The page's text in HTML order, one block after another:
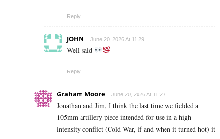
Reply
JOHN June 20, 2026 At 11:29
Well said
Reply
Graham Moore June 20, 2026 At 11:27
Jonathan and Jim, I think the last time we fielded a
105mm artillery piece intended for use in a high
intensity conflict (Cold War, if and when it turned hot) it